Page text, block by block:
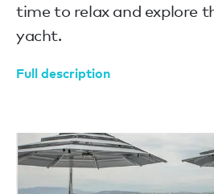
time to relax and explore
yacht.
Full description